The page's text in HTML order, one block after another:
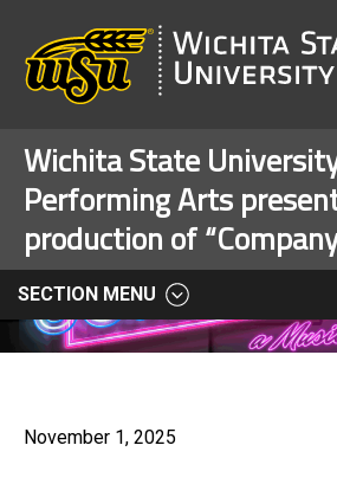
Wichita State
Performing Arts
production of
SECTION MENU
November 1, 2025